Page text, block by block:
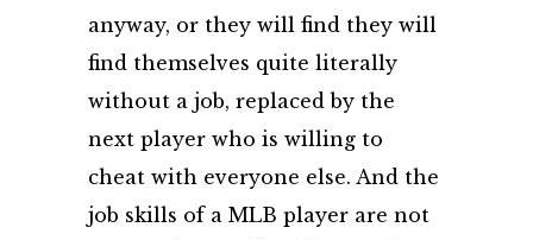
anyway, or they will find they will
find themselves quite literally
without a job, replaced by the
next player who is willing to
cheat with everyone else. And the
job skills of a MLB player are not